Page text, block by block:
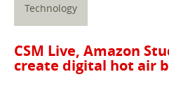
Technology
CSM Live, Amazon
create digital hot air